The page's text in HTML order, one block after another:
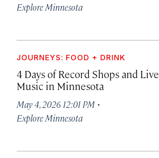
Explore Minnesota
JOURNEYS: FOOD + DRINK
4 Days of Record Shops and Live
Music in Minnesota
May 4, 2026 12:01 PM ·
Explore Minnesota